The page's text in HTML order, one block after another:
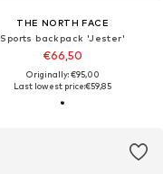
THE NORTH FACE
Sports backpack 'Jester'
€66,50
Originally: €95,00
Last lowest price:€59,85